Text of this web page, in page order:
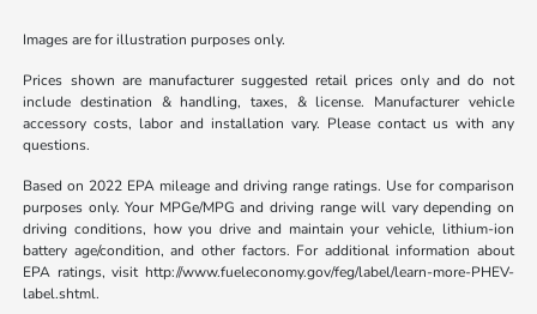
Images are for illustration purposes only.
Prices shown are manufacturer suggested retail prices only and do not
include destination & handling, taxes, & license. Manufacturer vehicle
accessory costs, labor and installation vary. Please contact us with any
questions.
Based on 2022 EPA mileage and driving range ratings. Use for comparison
purposes only. Your MPGe/MPG and driving range will vary depending on
driving conditions, how you drive and maintain your vehicle, lithium-ion
battery age/condition, and other factors. For additional information about
EPA ratings, visit http://www.fueleconomy.gov/feg/label/learn-more-PHEV-
label.shtml.